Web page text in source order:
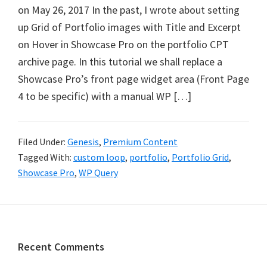
on May 26, 2017 In the past, I wrote about setting
up Grid of Portfolio images with Title and Excerpt
on Hover in Showcase Pro on the portfolio CPT
archive page. In this tutorial we shall replace a
Showcase Pro’s front page widget area (Front Page
4 to be specific) with a manual WP […]
Filed Under: Genesis, Premium Content
Tagged With: custom loop, portfolio, Portfolio Grid,
Showcase Pro, WP Query
Footer
Recent Comments